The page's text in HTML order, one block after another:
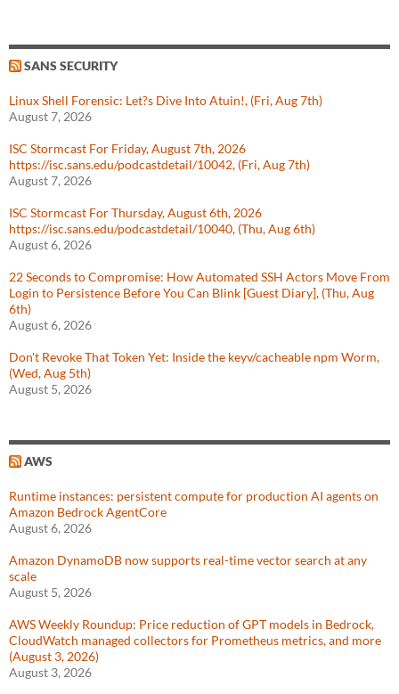
SANS SECURITY
Linux Shell Forensic: Let?s Dive Into Atuin!, (Fri, Aug 7th)
August 7, 2026
ISC Stormcast For Friday, August 7th, 2026
https://isc.sans.edu/podcastdetail/10042, (Fri, Aug 7th)
August 7, 2026
ISC Stormcast For Thursday, August 6th, 2026
https://isc.sans.edu/podcastdetail/10040, (Thu, Aug 6th)
August 6, 2026
22 Seconds to Compromise: How Automated SSH Actors Move From
Login to Persistence Before You Can Blink [Guest Diary], (Thu, Aug
6th)
August 6, 2026
Don't Revoke That Token Yet: Inside the keyv/cacheable npm Worm,
(Wed, Aug 5th)
August 5, 2026
AWS
Runtime instances: persistent compute for production AI agents on
Amazon Bedrock AgentCore
August 6, 2026
Amazon DynamoDB now supports real-time vector search at any
scale
August 5, 2026
AWS Weekly Roundup: Price reduction of GPT models in Bedrock,
CloudWatch managed collectors for Prometheus metrics, and more
(August 3, 2026)
August 3, 2026